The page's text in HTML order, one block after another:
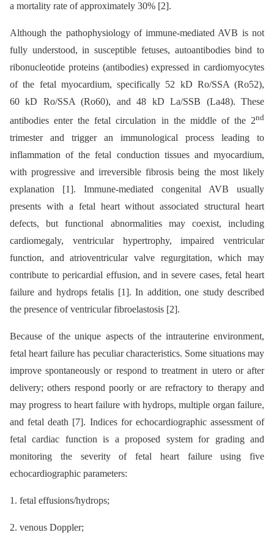
a mortality rate of approximately 30% [2].
Although the pathophysiology of immune-mediated AVB is not
fully understood, in susceptible fetuses, autoantibodies bind to
ribonucleotide proteins (antibodies) expressed in cardiomyocytes
of the fetal myocardium, specifically 52 kD Ro/SSA (Ro52),
60 kD Ro/SSA (Ro60), and 48 kD La/SSB (La48). These
antibodies enter the fetal circulation in the middle of the 2nd
trimester and trigger an immunological process leading to
inflammation of the fetal conduction tissues and myocardium,
with progressive and irreversible fibrosis being the most likely
explanation [1]. Immune-mediated congenital AVB usually
presents with a fetal heart without associated structural heart
defects, but functional abnormalities may coexist, including
cardiomegaly, ventricular hypertrophy, impaired ventricular
function, and atrioventricular valve regurgitation, which may
contribute to pericardial effusion, and in severe cases, fetal heart
failure and hydrops fetalis [1]. In addition, one study described
the presence of ventricular fibroelastosis [2].
Because of the unique aspects of the intrauterine environment,
fetal heart failure has peculiar characteristics. Some situations may
improve spontaneously or respond to treatment in utero or after
delivery; others respond poorly or are refractory to therapy and
may progress to heart failure with hydrops, multiple organ failure,
and fetal death [7]. Indices for echocardiographic assessment of
fetal cardiac function is a proposed system for grading and
monitoring the severity of fetal heart failure using five
echocardiographic parameters:
1. fetal effusions/hydrops;
2. venous Doppler;